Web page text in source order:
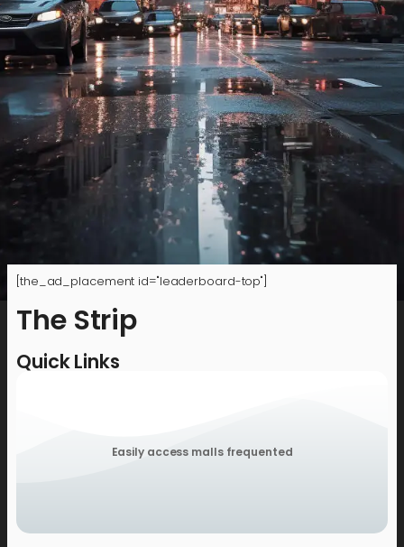
[the_ad_placement id="leaderboard-top"]
The Strip
Quick Links
Easily access malls frequented